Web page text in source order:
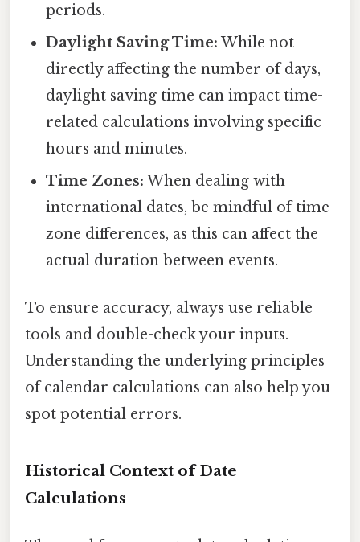
periods.
Daylight Saving Time: While not
directly affecting the number of days,
daylight saving time can impact time-
related calculations involving specific
hours and minutes.
Time Zones: When dealing with
international dates, be mindful of time
zone differences, as this can affect the
actual duration between events.
To ensure accuracy, always use reliable
tools and double-check your inputs.
Understanding the underlying principles
of calendar calculations can also help you
spot potential errors.
Historical Context of Date
Calculations